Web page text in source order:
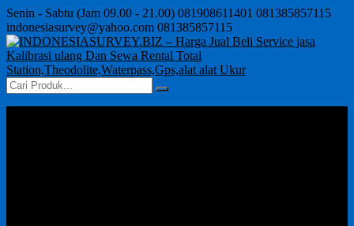
Senin - Sabtu (Jam 09.00 - 21.00) 081908611401 081385857115
indonesiasurvey@yahoo.com 081385857115